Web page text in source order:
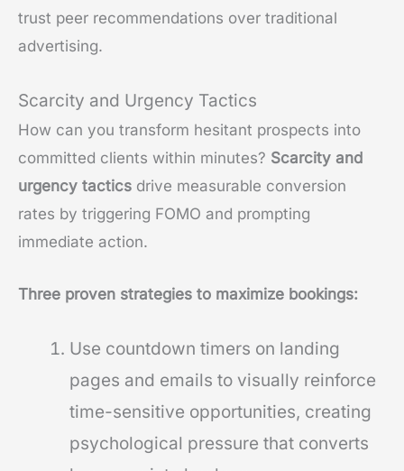
trust peer recommendations over traditional
advertising.
Scarcity and Urgency Tactics
How can you transform hesitant prospects into
committed clients within minutes? Scarcity and
urgency tactics drive measurable conversion
rates by triggering FOMO and prompting
immediate action.
Three proven strategies to maximize bookings:
Use countdown timers on landing
pages and emails to visually reinforce
time-sensitive opportunities, creating
psychological pressure that converts